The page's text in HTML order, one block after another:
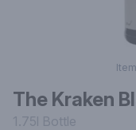
The Kraken
1.75l Bottle